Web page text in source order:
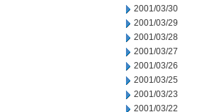
2001/03/30
2001/03/29
2001/03/28
2001/03/27
2001/03/26
2001/03/25
2001/03/23
2001/03/22